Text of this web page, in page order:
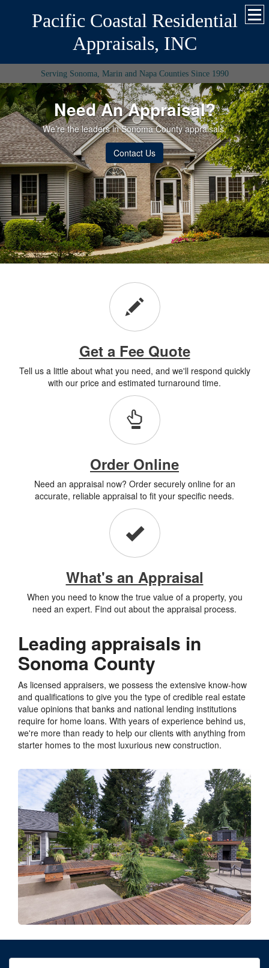
Pacific Coastal Residential
Appraisals, INC
Serving Sonoma, Marin and Napa Counties Since 1990
Need An Appraisal?
We’re the leaders in Sonoma County appraisals.
Contact Us
Get a Fee Quote
Tell us a little about what you need, and we'll respond quickly
with our price and estimated turnaround time.
Order Online
Need an appraisal now? Order securely online for an
accurate, reliable appraisal to fit your specific needs.
What's an Appraisal
When you need to know the true value of a property, you
need an expert. Find out about the appraisal process.
Leading appraisals in
Sonoma County
As licensed appraisers, we possess the extensive know-how
and qualifications to give you the type of credible real estate
value opinions that banks and national lending institutions
require for home loans. With years of experience behind us,
we're more than ready to help our clients with anything from
starter homes to the most luxurious new construction.